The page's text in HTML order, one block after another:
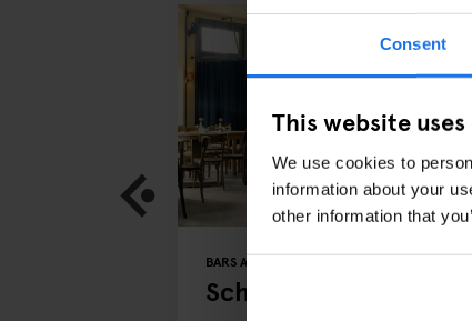
Consent
This website
We use cookies to
information about your
other information that
BARS AND PUBS RESTAURANTS BERLIN
Schwarzwaldtuben